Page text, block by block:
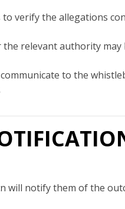
verify the allegations
relevant authority
to the
will notify them of the